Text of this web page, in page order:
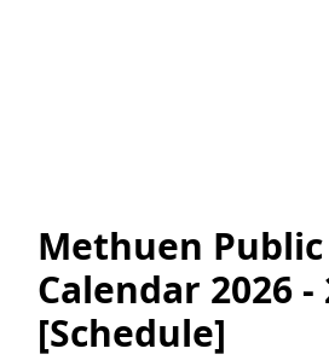
Methuen Public
Calendar 2026 -
[Schedule]